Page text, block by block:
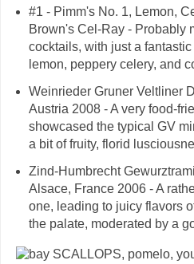
#1 - Pimm's No. 1, Lemon,
Brown's Cel-Ray - Probably
cocktails, with just a
lemon, peppery celery, and
Weinrieder Gruner Veltliner
Austria 2008 - A very food-
showcased the typical GV
a bit of fruity, florid
Zind-Humbrecht
Alsace, France 2006 - A
one, leading to juicy flavors
the palate, moderated by a